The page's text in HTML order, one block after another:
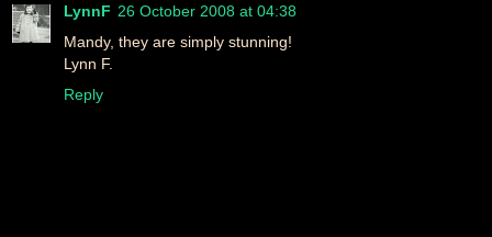
LynnF 26 October 2008 at 04:38
Mandy, they are simply stunning!
Lynn F.
Reply